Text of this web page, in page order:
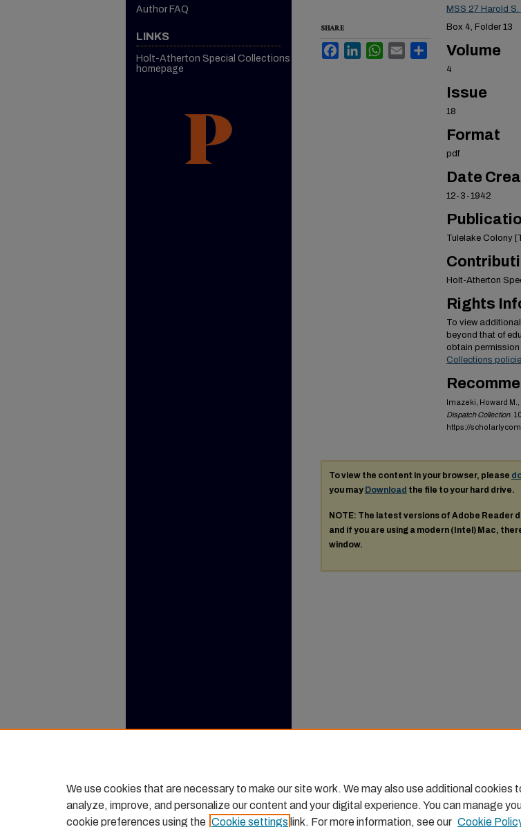
MSS 27 Harold
Box 4, Folder 13
Volume
4
Issue
18
Format
pdf
Date
12-3-1942
Tulelake Colony
Holt-Atherton
Rights
To view
beyond that of
obtain
Collections
Imazeki, Howard
Dispatch Collection.
https://
SHARE
FacebookLinkedInWhatsApp
Email Share
To view the content in your browser, please
you may Download the file to your hard drive.
NOTE: The latest versions of Adobe Reader
and if you are using a modern (Intel) Mac,
window.
Author FAQ
LINKS
Holt-Atherton Special Collections
homepage
We use cookies that are necessary to make our site work. We may also use additional cookies
analyze, improve, and personalize our content and your digital experience. You can manage
cookie preferences using the Cookie settings link. For more information, see our Cookie